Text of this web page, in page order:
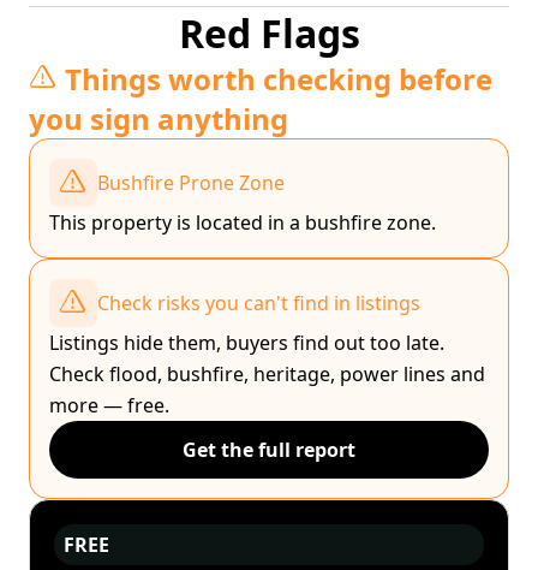
Red Flags
Things worth checking before
you sign anything
Bushfire Prone Zone
This property is located in a bushfire zone.
Check risks you can't find in listings
Listings hide them, buyers find out too late.
Check flood, bushfire, heritage, power lines and
more — free.
Get the full report
FREE